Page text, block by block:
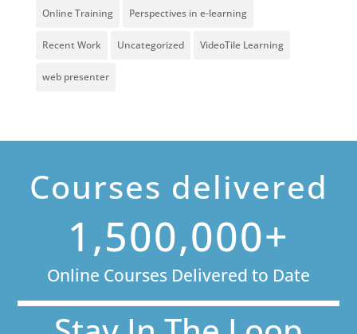
Online Training Perspectives in e-learning
Recent Work Uncategorized VideoTile Learning
web presenter
Courses delivered
1,500,000+
Online Courses Delivered to Date